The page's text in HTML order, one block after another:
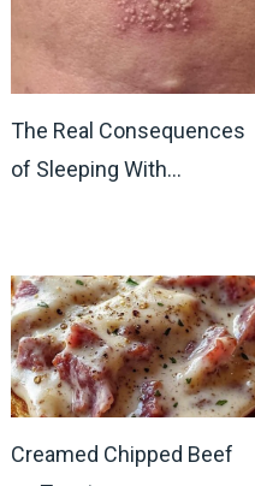
The Real Consequences
of Sleeping With…
Creamed Chipped Beef